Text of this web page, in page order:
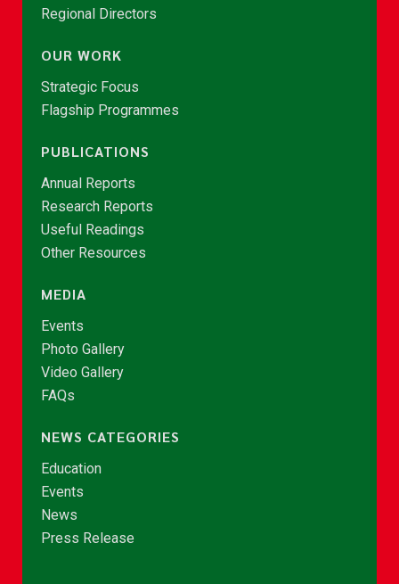
Regional Directors
OUR WORK
Strategic Focus
Flagship Programmes
PUBLICATIONS
Annual Reports
Research Reports
Useful Readings
Other Resources
MEDIA
Events
Photo Gallery
Video Gallery
FAQs
NEWS CATEGORIES
Education
Events
News
Press Release